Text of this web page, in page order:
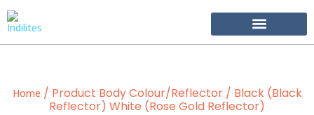
Home / Product Body Colour/Reflector / Black (Black
Reflector) White (Rose Gold Reflector)